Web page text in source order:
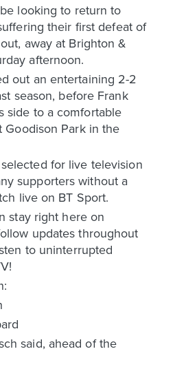
looking to return to
their first defeat of
away at Brighton &
afternoon.
out an entertaining 2-2
season, before Frank
side to a comfortable
Park in the
for live television
supporters without a
live on BT Sport.
stay right here on
updates throughout
to uninterrupted
said, ahead of the